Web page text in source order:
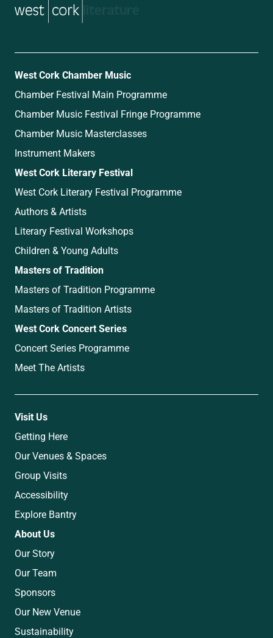
West Cork Chamber Music
Chamber Festival Main Programme
Chamber Music Festival Fringe Programme
Chamber Music Masterclasses
Instrument Makers
West Cork Literary Festival
West Cork Literary Festival Programme
Authors & Artists
Literary Festival Workshops
Children & Young Adults
Masters of Tradition
Masters of Tradition Programme
Masters of Tradition Artists
West Cork Concert Series
Concert Series Programme
Meet The Artists
Visit Us
Getting Here
Our Venues & Spaces
Group Visits
Accessibility
Explore Bantry
About Us
Our Story
Our Team
Sponsors
Our New Venue
Sustainability